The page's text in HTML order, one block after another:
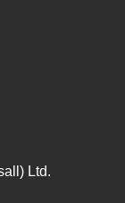
Ltd.